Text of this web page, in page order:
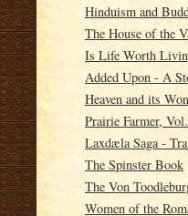
Hinduism and
The House of the
Is Life Worth
Added Upon - A
Heaven and its
Prairie Farmer,
Laxdæla Saga -
The Spinster Book
The Von
Women of the